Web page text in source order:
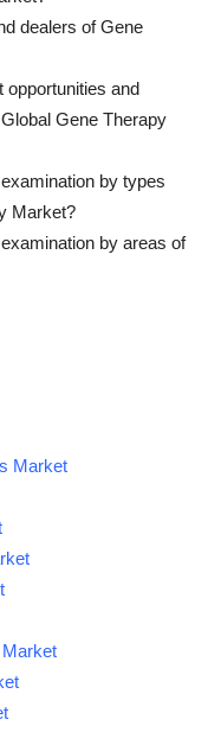
dealers of Gene
opportunities and
Gene Therapy
by types
Market?
by areas of
Market